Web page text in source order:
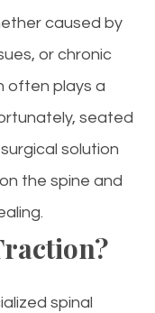
caused by
or chronic
often plays a
seated
solution
the spine and
spinal